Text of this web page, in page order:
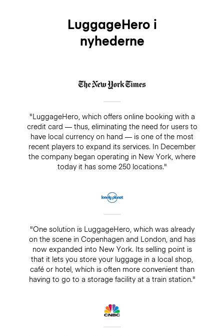
LuggageHero i
nyhederne
"LuggageHero, which offers online booking with a
credit card — thus, eliminating the need for users to
have local currency on hand — is one of the most
recent players to expand its services. In December
the company began operating in New York, where
today it has some 250 locations."
"One solution is LuggageHero, which was already
on the scene in Copenhagen and London, and has
now expanded into New York. Its selling point is
that it lets you store your luggage in a local shop,
café or hotel, which is often more convenient than
having to go to a storage facility at a train station."